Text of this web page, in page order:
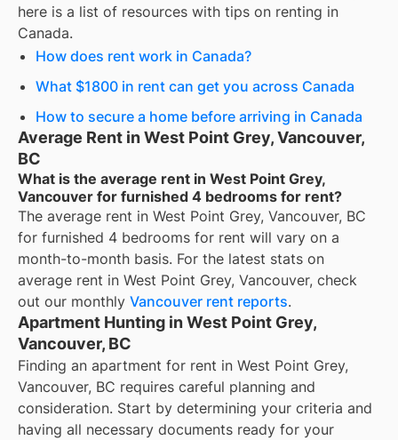
here is a list of resources with tips on renting in
Canada.
How does rent work in Canada?
What $1800 in rent can get you across Canada
How to secure a home before arriving in Canada
Average Rent in West Point Grey, Vancouver,
BC
What is the average rent in West Point Grey,
Vancouver for furnished 4 bedrooms for rent?
The average rent in West Point Grey, Vancouver, BC
for furnished 4 bedrooms for rent will vary on a
month-to-month basis. For the latest stats on
average rent in West Point Grey, Vancouver, check
out our monthly Vancouver rent reports.
Apartment Hunting in West Point Grey,
Vancouver, BC
Finding an apartment for rent in West Point Grey,
Vancouver, BC requires careful planning and
consideration. Start by determining your criteria and
having all necessary documents ready for your